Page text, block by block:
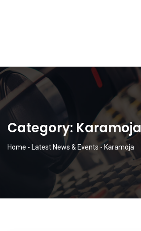
Category: Karamoja
Home - Latest News & Events - Karamoja